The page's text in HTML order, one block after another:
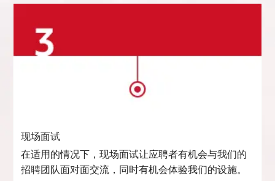
现场面试
在适用的情况下，现场面试让应聘者有机会与我们的
招聘团队面对面交流，同时有机会体验我们的设施。